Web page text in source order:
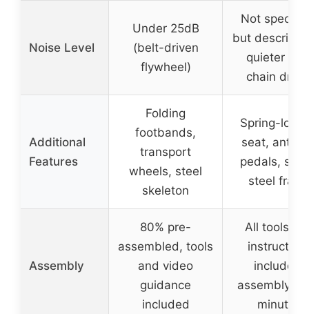
Noise Level
Under 25dB
(belt-driven
flywheel)
Not
but
quieter
chain
Additional
Features
Folding
footbands,
transport
wheels, steel
skeleton
Spring-
seat, anti-
pedals,
steel
Assembly
80% pre-
assembled, tools
and video
guidance
included
All tools
included,
assembly in
minutes